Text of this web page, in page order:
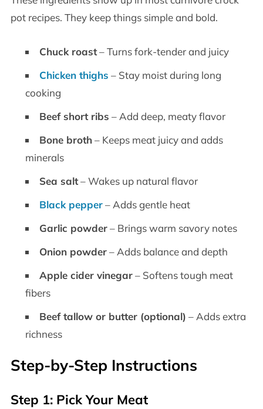
pot recipes. They keep things simple and bold.
Chuck roast– Turns fork-tender and juicy
Chicken thighs – Stay moist during long
cooking
Beef short ribs – Add deep, meaty flavor
Bone broth– Keeps meat juicy and adds
minerals
Sea salt– Wakes up natural flavor
Black pepper– Adds gentle heat
Garlic powder– Brings warm savory notes
Onion powder– Adds balance and depth
Apple cider vinegar– Softens tough meat
fibers
Beef tallow or butter (optional) – Adds extra
richness
Step-by-Step Instructions
Step 1: Pick Your Meat